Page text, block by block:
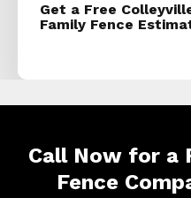
Get a Free
Family Fence
Call Now for a
Fence